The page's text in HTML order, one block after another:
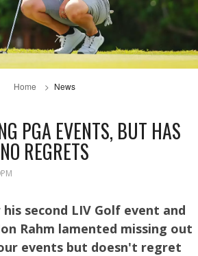
Home News
PGA EVENTS, BUT HAS
NO REGRETS
second LIV Golf event and
Rahm lamented missing out
events but doesn't regret